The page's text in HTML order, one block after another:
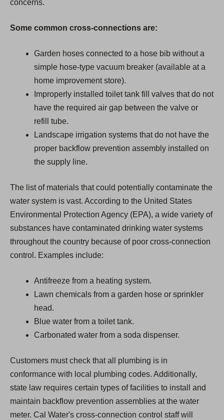
concerns.
Some common cross-connections are:
Garden hoses connected to a hose bib without a
simple hose-type vacuum breaker (available at a
home improvement store).
Improperly installed toilet tank fill valves that do not
have the required air gap between the valve or
refill tube.
Landscape irrigation systems that do not have the
proper backflow prevention assembly installed on
the supply line.
The list of materials that could potentially contaminate the
water system is vast. According to the United States
Environmental Protection Agency (EPA), a wide variety of
substances have contaminated drinking water systems
throughout the country because of poor cross-connection
control. Examples include:
Antifreeze from a heating system.
Lawn chemicals from a garden hose or sprinkler
head.
Blue water from a toilet tank.
Carbonated water from a soda dispenser.
Customers must check that all plumbing is in
conformance with local plumbing codes. Additionally,
state law requires certain types of facilities to install and
maintain backflow prevention assemblies at the water
meter. Cal Water's cross-connection control staff will